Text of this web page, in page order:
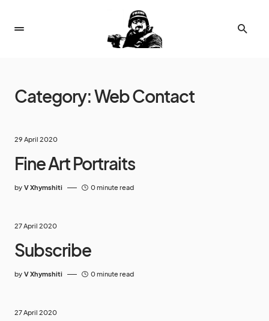
Category:Web Contact
29 April 2020
Fine Art Portraits
by V Xhymshiti 0 minute read
27 April 2020
Subscribe
by V Xhymshiti 0 minute read
27 April 2020